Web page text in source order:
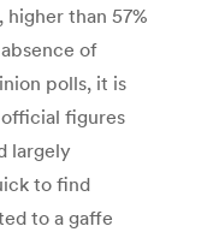
than 57%
of
polls, it is
figures
largely
to find
to a gaffe